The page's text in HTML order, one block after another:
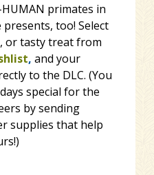
primates in
too! Select
or tasty treat from
, and your
to the DLC. (You
special for the
by sending
supplies that help